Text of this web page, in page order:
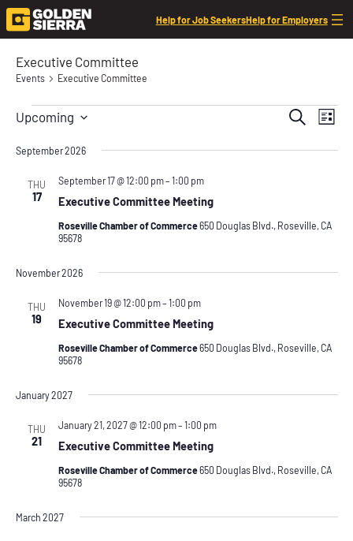
Help for Job SeekersHelp for Employers
Executive Committee
Events Executive Committee
Events Search
List
Upcoming
date.
September 2026
THU
17 Executive Committee Meeting
September 17 @ 12:00 pm– 1:00 pm
Roseville Chamber of Commerce650 Douglas Blvd., Roseville, CA
95678
November 2026
THU
19 Executive Committee Meeting
November 19 @ 12:00 pm– 1:00 pm
Roseville Chamber of Commerce650 Douglas Blvd., Roseville, CA
95678
January 2027
THU
21 Executive Committee Meeting
January 21, 2027 @ 12:00 pm– 1:00 pm
Roseville Chamber of Commerce650 Douglas Blvd., Roseville, CA
95678
March 2027